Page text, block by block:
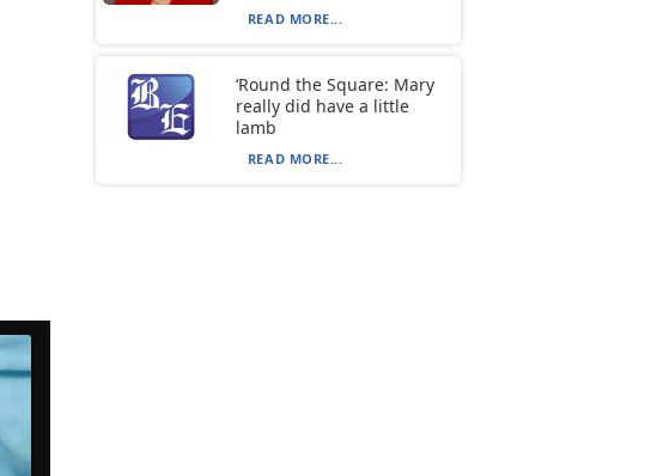
READ MORE...
‘Round the Square: Mary
really did have a little
lamb
READ MORE...